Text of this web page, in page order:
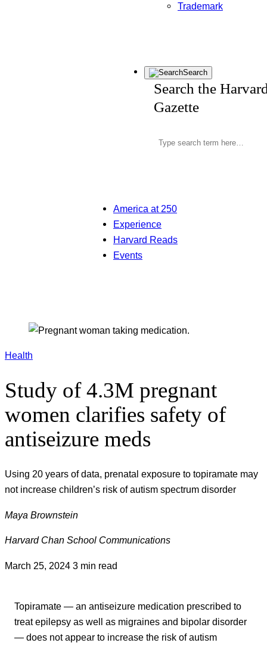
Trademark
Search
Search the
Gazette
America at 250
Experience
Harvard Reads
Events
Health
Study of 4.3M pregnant
women clarifies safety of
antiseizure meds
Using 20 years of data, prenatal exposure to topiramate may
not increase children’s risk of autism spectrum disorder
Maya Brownstein
Harvard Chan School Communications
March 25, 2024 3 min read
Topiramate — an antiseizure medication prescribed to
treat epilepsy as well as migraines and bipolar disorder
— does not appear to increase the risk of autism